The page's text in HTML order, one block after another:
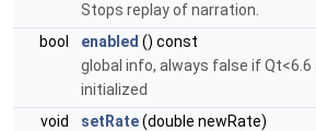
Stops replay of narration.
bool
enabled () const
global info, always false if Qt<6.6
initialized
void
setRate(double newRate)